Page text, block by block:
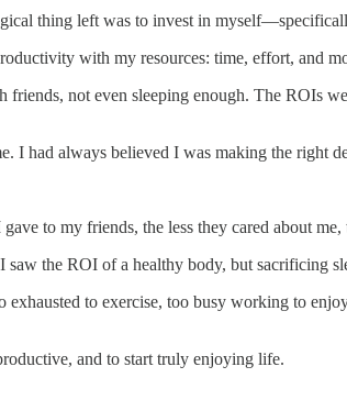
thing left was to invest in
with my resources: time, effort, and
not even sleeping enough. The ROIs
I had always believed I was making the
to my friends, the less they cared about me,
the ROI of a healthy body, but sacrificing
exhausted to exercise, too busy working to
and to start truly enjoying life.